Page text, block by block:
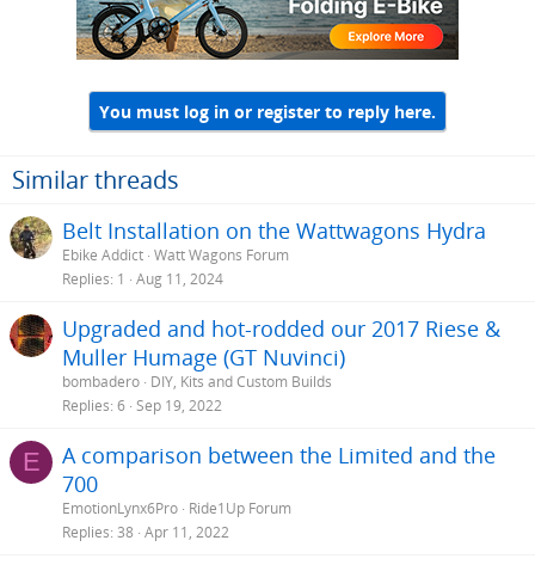
I conclude three things:
1 Performance line must contribute to wear faster than Active line
already knew that)
3 I think I am afraid to ride with Eddie
You must log in or register to reply here.
Similar threads
Belt Installation on the Wattwagons Hydra
Ebike Addict Watt Wagons Forum
Replies 1 Aug 11, 2024
Upgraded and hot-rodded our 2017 Riese &
Muller Humage (GT Nuvinci)
bombadero DIY, Kits and Custom Builds
Replies 6 Sep 19, 2022
E
A comparison between the Limited and the
700
EmotionLynx6Pro Ride1Up Forum
Replies 38 Apr 11, 2022